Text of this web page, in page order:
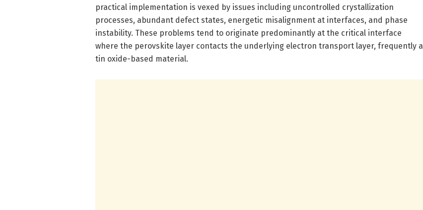
practical implementation is vexed by issues including uncontrolled crystallization
processes, abundant defect states, energetic misalignment at interfaces, and phase
instability. These problems tend to originate predominantly at the critical interface
where the perovskite layer contacts the underlying electron transport layer, frequently a
tin oxide-based material.